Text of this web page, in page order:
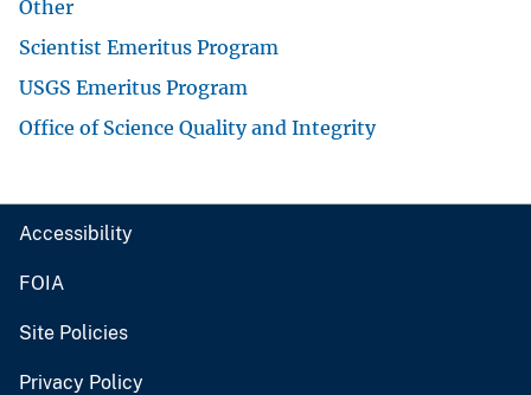
Other
Scientist Emeritus Program
USGS Emeritus Program
Office of Science Quality and Integrity
Accessibility
FOIA
Site Policies
Privacy Policy